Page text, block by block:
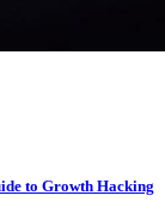
to Growth Hacking